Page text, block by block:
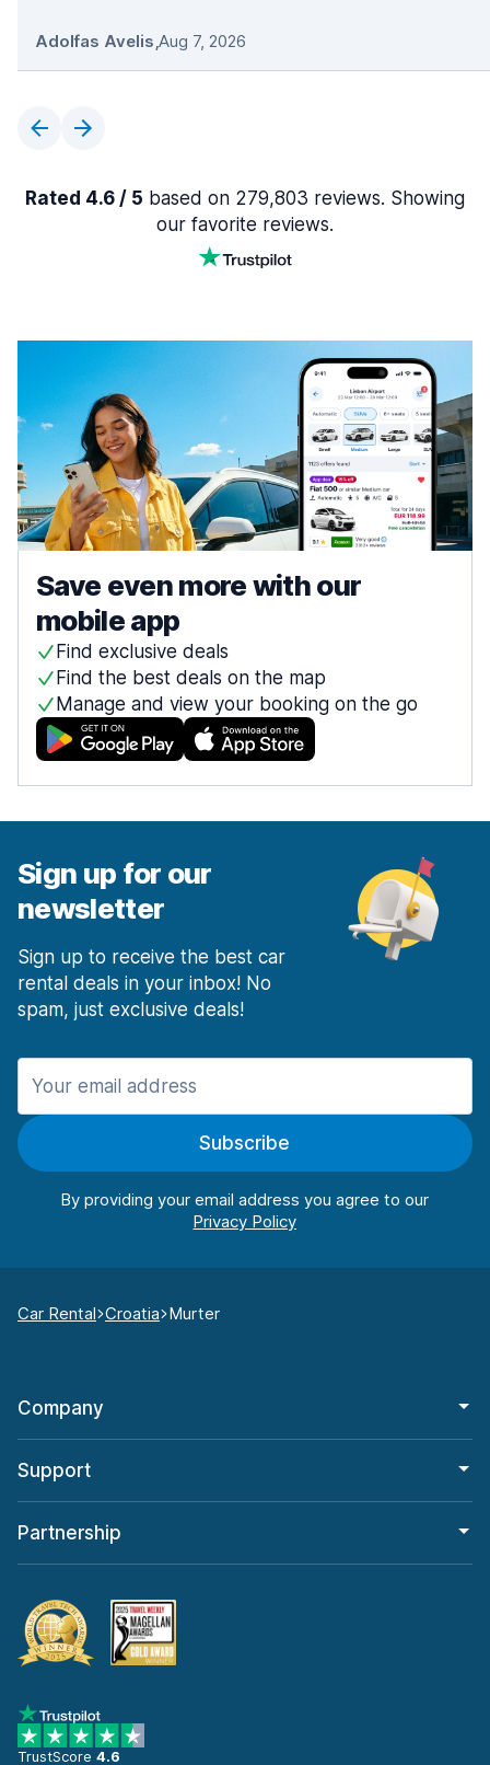
Adolfas Avelis,Aug 7, 2026
Rated 4.6 / 5 based on 279,803 reviews. Showing
our favorite reviews.
Save even more with our
mobile app
Find exclusive deals
Find the best deals on the map
Manage and view your booking on the go
Sign up for our
newsletter
Sign up to receive the best car
rental deals in your inbox! No
spam, just exclusive deals!
Subscribe
By providing your email address you agree to our
Car Rental Croatia Murter
Company
Support
Partnership
TrustScore 4.6